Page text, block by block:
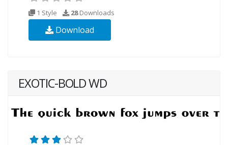
1 Style 28Downloads
Download
EXOTIC-BOLD WD